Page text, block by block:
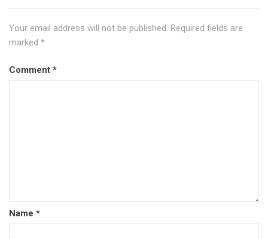
Your email address will not be published. Required fields are
marked *
Comment *
Name *